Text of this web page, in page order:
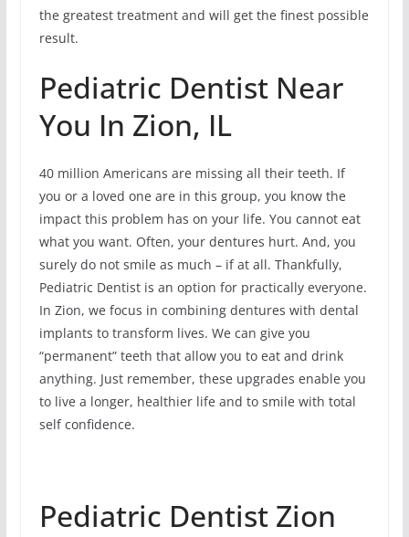
the greatest treatment and will get the finest possible
result.
Pediatric Dentist Near
You In Zion, IL
40 million Americans are missing all their teeth. If
you or a loved one are in this group, you know the
impact this problem has on your life. You cannot eat
what you want. Often, your dentures hurt. And, you
surely do not smile as much – if at all. Thankfully,
Pediatric Dentist is an option for practically everyone.
In Zion, we focus in combining dentures with dental
implants to transform lives. We can give you
“permanent” teeth that allow you to eat and drink
anything. Just remember, these upgrades enable you
to live a longer, healthier life and to smile with total
self confidence.
Pediatric Dentist Zion